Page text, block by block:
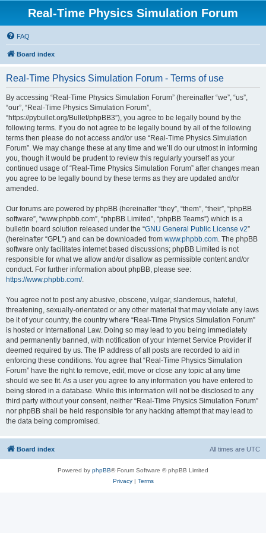
Real-Time Physics Simulation Forum
FAQ
Board index
Real-Time Physics Simulation Forum - Terms of use
By accessing “Real-Time Physics Simulation Forum” (hereinafter “we”, “us”,
“our”, “Real-Time Physics Simulation Forum”,
“https://pybullet.org/Bullet/phpBB3”), you agree to be legally bound by the
following terms. If you do not agree to be legally bound by all of the following
terms then please do not access and/or use “Real-Time Physics Simulation
Forum”. We may change these at any time and we’ll do our utmost in informing
you, though it would be prudent to review this regularly yourself as your
continued usage of “Real-Time Physics Simulation Forum” after changes mean
you agree to be legally bound by these terms as they are updated and/or
amended.
Our forums are powered by phpBB (hereinafter “they”, “them”, “their”, “phpBB
software”, “www.phpbb.com”, “phpBB Limited”, “phpBB Teams”) which is a
bulletin board solution released under the “GNU General Public License v2”
(hereinafter “GPL”) and can be downloaded from www.phpbb.com. The phpBB
software only facilitates internet based discussions; phpBB Limited is not
responsible for what we allow and/or disallow as permissible content and/or
conduct. For further information about phpBB, please see:
https://www.phpbb.com/.
You agree not to post any abusive, obscene, vulgar, slanderous, hateful,
threatening, sexually-orientated or any other material that may violate any laws
be it of your country, the country where “Real-Time Physics Simulation Forum”
is hosted or International Law. Doing so may lead to you being immediately
and permanently banned, with notification of your Internet Service Provider if
deemed required by us. The IP address of all posts are recorded to aid in
enforcing these conditions. You agree that “Real-Time Physics Simulation
Forum” have the right to remove, edit, move or close any topic at any time
should we see fit. As a user you agree to any information you have entered to
being stored in a database. While this information will not be disclosed to any
third party without your consent, neither “Real-Time Physics Simulation Forum”
nor phpBB shall be held responsible for any hacking attempt that may lead to
the data being compromised.
Board index All times are UTC
Powered by phpBB® Forum Software © phpBB Limited
Privacy| Terms